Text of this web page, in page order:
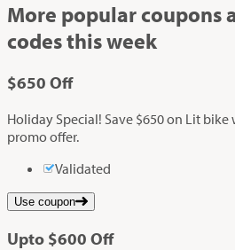
More popular coupons
codes this week
$650 Off
Holiday Special! Save $650 on Lit
promo offer.
Validated
Use coupon
Upto $600 Off